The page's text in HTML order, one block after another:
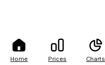
Home Prices Charts